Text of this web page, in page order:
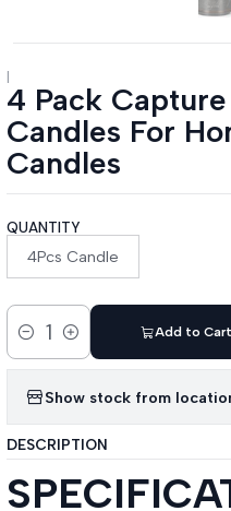
4 Pack
Candles For
Candles
QUANTITY
4Pcs Candle
Quantity
Add to Cart
Show stock from
DESCRIPTION